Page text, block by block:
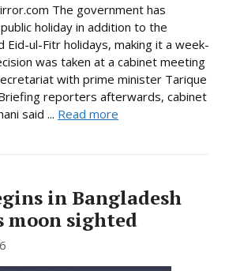
The government has
holiday in addition to the
Eid-ul-Fitr holidays, making it a week-
was taken at a cabinet meeting
with prime minister Tarique
reporters afterwards, cabinet
said ... Read more
in Bangladesh
moon sighted